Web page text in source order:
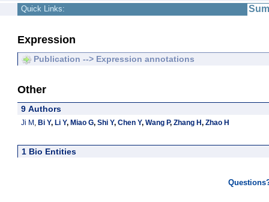
Quick Links:
Expression
Publication --> Expression annotations
Other
9 Authors
Ji M , Bi Y, Li Y, Miao G, Shi Y, Chen Y, Wang P, Zhang H, Zhao H
1 Bio Entities